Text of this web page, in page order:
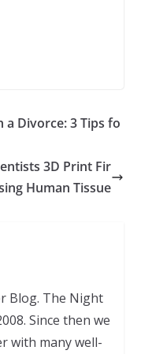
a Divorce: 3 Tips fo
3D Print Fir
Human Tissue
Blog. The Night
Since then we
with many well-